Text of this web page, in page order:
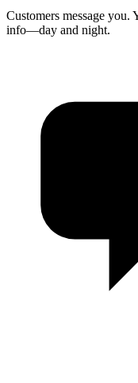
Customers message you.
info—day and night.